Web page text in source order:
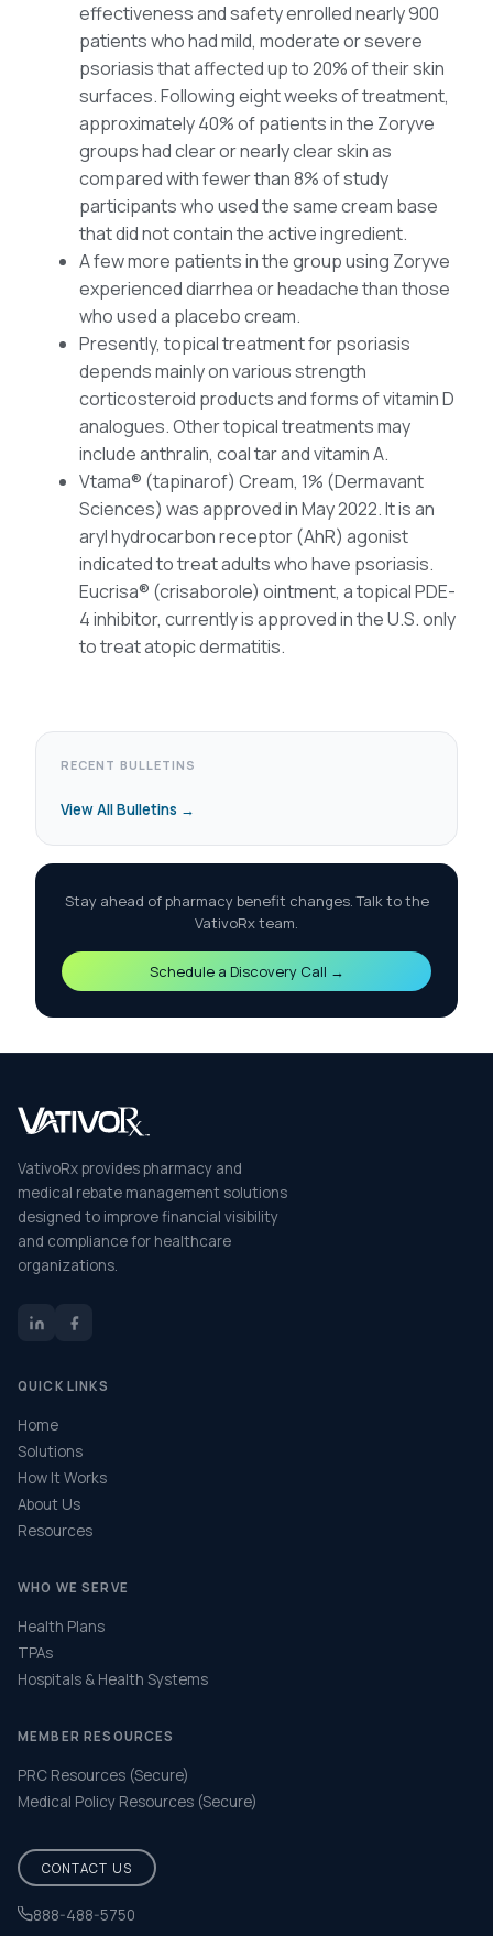
effectiveness and safety enrolled nearly 900
patients who had mild, moderate or severe
psoriasis that affected up to 20% of their skin
surfaces. Following eight weeks of treatment,
approximately 40% of patients in the Zoryve
groups had clear or nearly clear skin as
compared with fewer than 8% of study
participants who used the same cream base
that did not contain the active ingredient.
A few more patients in the group using Zoryve
experienced diarrhea or headache than those
who used a placebo cream.
Presently, topical treatment for psoriasis
depends mainly on various strength
corticosteroid products and forms of vitamin D
analogues. Other topical treatments may
include anthralin, coal tar and vitamin A.
Vtama® (tapinarof) Cream, 1% (Dermavant
Sciences) was approved in May 2022. It is an
aryl hydrocarbon receptor (AhR) agonist
indicated to treat adults who have psoriasis.
Eucrisa® (crisaborole) ointment, a topical PDE-
4 inhibitor, currently is approved in the U.S. only
to treat atopic dermatitis.
RECENT BULLETINS
View All Bulletins →
Stay ahead of pharmacy benefit changes. Talk to the
VativoRx team.
Schedule a Discovery Call →
VativoRx provides pharmacy and
medical rebate management solutions
designed to improve financial visibility
and compliance for healthcare
organizations.
QUICK LINKS
Home
Solutions
How It Works
About Us
Resources
WHO WE SERVE
Health Plans
TPAs
Hospitals & Health Systems
MEMBER RESOURCES
PRC Resources (Secure)
Medical Policy Resources (Secure)
CONTACT US
888-488-5750